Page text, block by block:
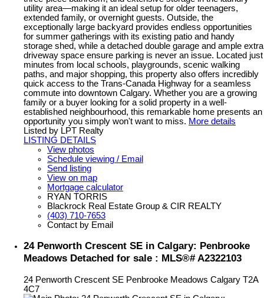
utility area—making it an ideal setup for older teenagers,
extended family, or overnight guests. Outside, the
exceptionally large backyard provides endless opportunities
for summer gatherings with its existing patio and handy
storage shed, while a detached double garage and ample extra
driveway space ensure parking is never an issue. Located just
minutes from local schools, playgrounds, scenic walking
paths, and major shopping, this property also offers incredibly
quick access to the Trans-Canada Highway for a seamless
commute into downtown Calgary. Whether you are a growing
family or a buyer looking for a solid property in a well-
established neighbourhood, this remarkable home presents an
opportunity you simply won't want to miss. More details
Listed by LPT Realty
LISTING DETAILS
View photos
Schedule viewing / Email
Send listing
View on map
Mortgage calculator
RYAN TORRIS
Blackrock Real Estate Group & CIR REALTY
(403) 710-7653
Contact by Email
24 Penworth Crescent SE in Calgary: Penbrooke
Meadows Detached for sale : MLS®# A2322103
24 Penworth Crescent SE Penbrooke Meadows Calgary T2A
4C7